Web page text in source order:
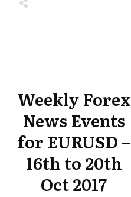
Weekly Forex
News Events
for EURUSD –
16th to 20th
Oct 2017